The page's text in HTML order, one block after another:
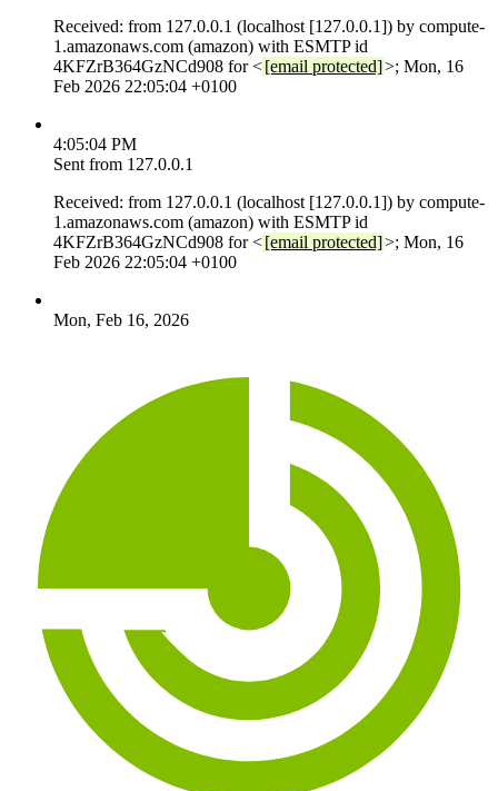
Received: from 127.0.0.1 (localhost [127.0.0.1]) by compute-
1.amazonaws.com (amazon) with ESMTP id
4KFZrB364GzNCd908 for <[email protected]>; Mon, 16
Feb 2026 22:05:04 +0100
4:05:04 PM
Sent from 127.0.0.1
Received: from 127.0.0.1 (localhost [127.0.0.1]) by compute-
1.amazonaws.com (amazon) with ESMTP id
4KFZrB364GzNCd908 for <[email protected]>; Mon, 16
Feb 2026 22:05:04 +0100
Mon, Feb 16, 2026